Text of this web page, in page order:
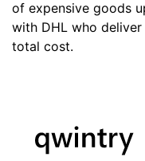
of expensive goods
with DHL who
total cost.